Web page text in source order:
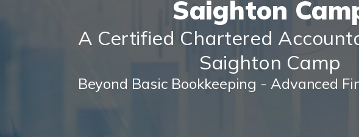
Saighton
A Certified Chartered
Saighton Camp
Beyond Basic Bookkeeping - Advanced